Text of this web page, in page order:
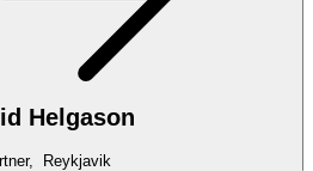
Helgason
Reykjavik